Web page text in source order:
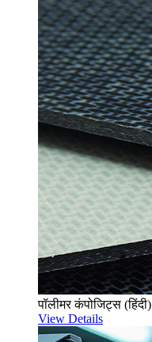
पॉलीमर कंपोजिट्स (हिंदी)
View Details